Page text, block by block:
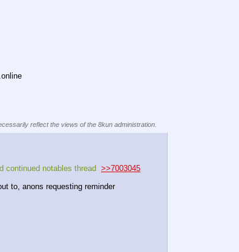
reflect the views of the 8kun administration.
continued notables thread >>7003045
to, anons requesting reminder